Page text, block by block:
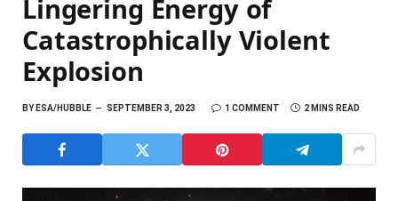
Lingering Energy of
Catastrophically Violent
Explosion
BYESA/HUBBLE SEPTEMBER 3, 2023 1 COMMENT 2 MINS READ